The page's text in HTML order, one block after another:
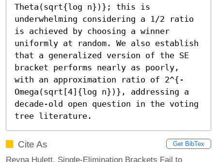
Theta(sqrt{log n})}; this is
underwhelming considering a 1/2 ratio
is achieved by choosing a winner
uniformly at random. We also establish
that a generalized version of the SE
bracket performs nearly as poorly,
with an approximation ratio of 2^{-
Omega(sqrt[4]{log n})}, addressing a
decade-old open question in the voting
tree literature.
Cite As Get BibTex
Reyna Hulett. Single-Elimination Brackets Fail to